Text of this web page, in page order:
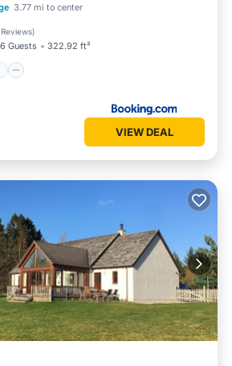
3.77 mi to center
)
6 Guests 322.92 ft²
Skiing
Balcony/Terrace
VIEW DEAL